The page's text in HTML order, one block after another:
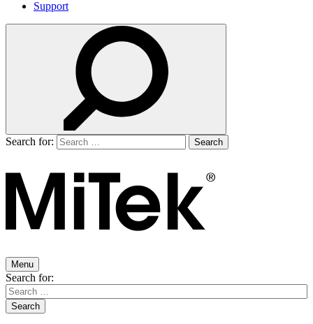
Support
Search for:
Menu
Search for: